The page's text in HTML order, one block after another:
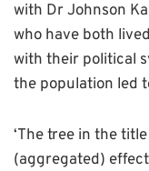
with Dr Johnson
who have both
with their political
the population led
‘The tree in the
(aggregated)